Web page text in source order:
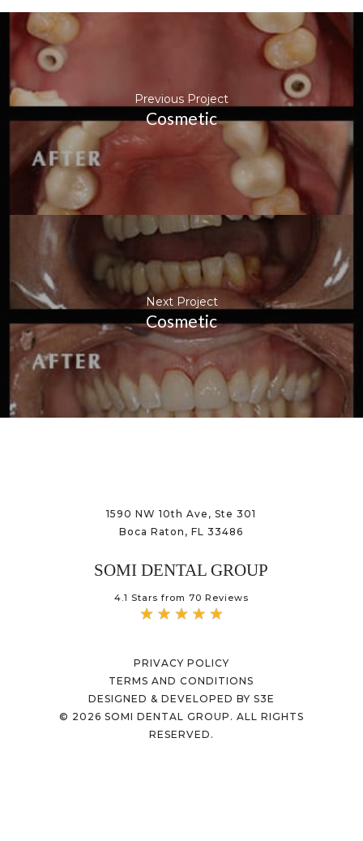
Previous Project
Cosmetic
Next Project
Cosmetic
1590 NW 10th Ave, Ste 301
Boca Raton, FL 33486
SOMI DENTAL GROUP
4.1 Stars from 70 Reviews
PRIVACY POLICY
TERMS AND CONDITIONS
DESIGNED & DEVELOPED BY S3E
© 2026 SOMI DENTAL GROUP. ALL RIGHTS
RESERVED.